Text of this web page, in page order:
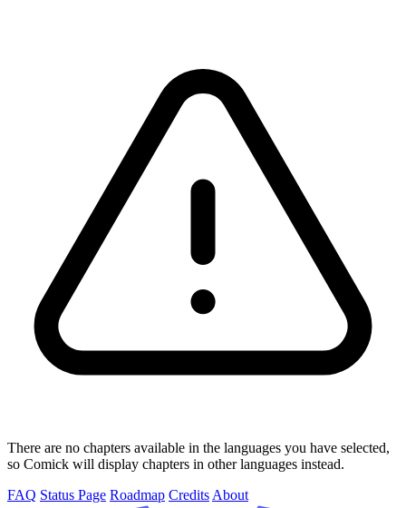
There are no chapters available in the languages you have selected,
so Comick will display chapters in other languages instead.
FAQ Status Page Roadmap Credits About